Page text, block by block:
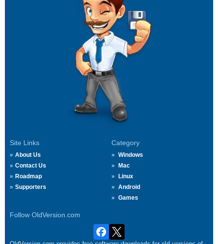
Site Links
About Us
Contact Us
Roadmap
Supporters
Category
Windows
Mac
Linux
Android
Games
Follow OldVersion.com